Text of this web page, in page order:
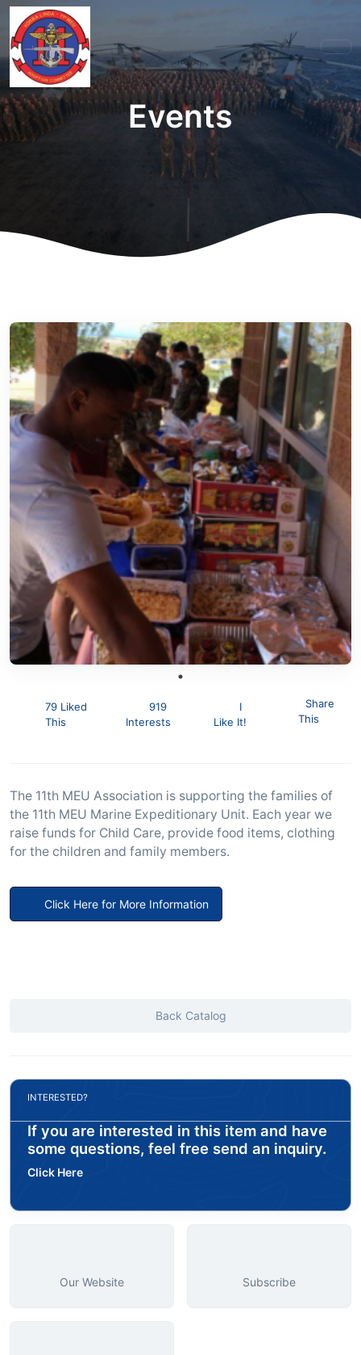
Events
79 Liked
This
919
Interests
I
Like It!
Share
This
The 11th MEU Association is supporting the families of
the 11th MEU Marine Expeditionary Unit. Each year we
raise funds for Child Care, provide food items, clothing
for the children and family members.
Click Here for More Information
Back Catalog
INTERESTED?
If you are interested in this item and have
some questions, feel free send an inquiry.
Click Here
Our Website Subscribe